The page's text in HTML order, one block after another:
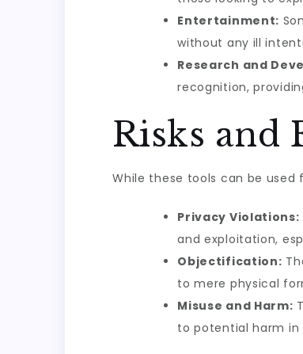
Entertainment:
without any ill
Research and
recognition,
Risks and
While these tools can be used
Privacy Violations:
and exploitation,
Objectification:
to mere physical
Misuse and Harm:
to potential harm in